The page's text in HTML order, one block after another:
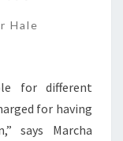
Hale
for different
for having
says Marcha